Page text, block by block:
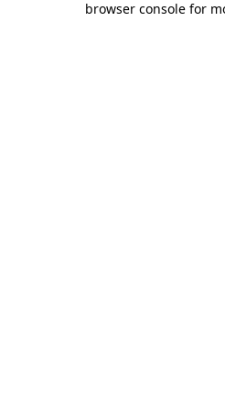
browser console for